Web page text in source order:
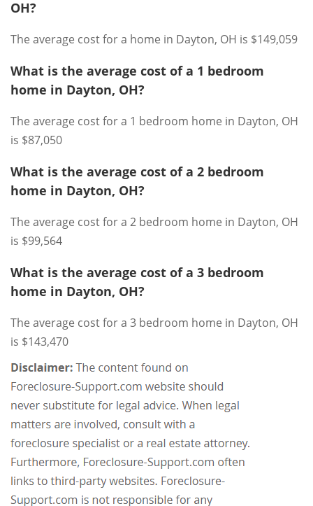
OH?
The average cost for a home in Dayton, OH is $149,059
What is the average cost of a 1 bedroom
home in Dayton, OH?
The average cost for a 1 bedroom home in Dayton, OH
is $87,050
What is the average cost of a 2 bedroom
home in Dayton, OH?
The average cost for a 2 bedroom home in Dayton, OH
is $99,564
What is the average cost of a 3 bedroom
home in Dayton, OH?
The average cost for a 3 bedroom home in Dayton, OH
is $143,470